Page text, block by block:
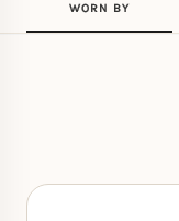
WORN BY